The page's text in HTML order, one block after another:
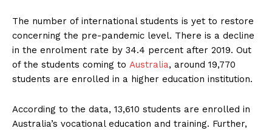
The number of international students is yet to restore
concerning the pre-pandemic level. There is a decline
in the enrolment rate by 34.4 percent after 2019. Out
of the students coming to Australia, around 19,770
students are enrolled in a higher education institution.
According to the data, 13,610 students are enrolled in
Australia’s vocational education and training. Further,